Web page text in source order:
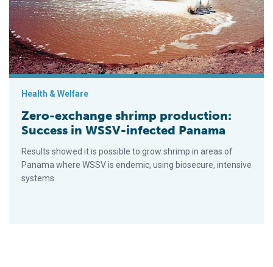
Health & Welfare
Zero-exchange shrimp production:
Success in WSSV-infected Panama
Results showed it is possible to grow shrimp in areas of
Panama where WSSV is endemic, using biosecure, intensive
systems.